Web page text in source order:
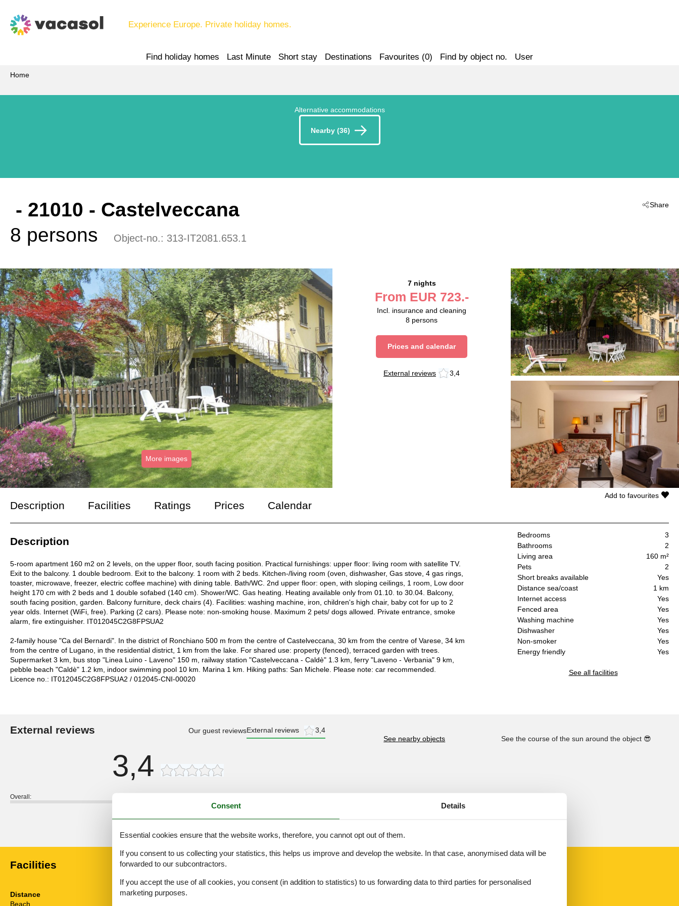
Experience Europe. Private holiday homes.
Find holiday homes Last Minute Short stay Destinations Favourites (0) Find by object no. User
Home
Alternative accommodations
Nearby (36)
Share
- 21010 - Castelveccana
8 persons
Object-no.: 313-IT2081.653.1
More images
7 nights
From EUR 723.-
Incl. insurance and cleaning
8 persons
Prices and calendar
External reviews 3,4
Description Facilities Ratings Prices Calendar
Bedrooms
3
Bathrooms
2
Living area
160 m²
Pets
2
Short breaks available
Yes
Distance sea/coast
1 km
Internet access
Yes
Fenced area
Yes
Washing machine
Yes
Dishwasher
Yes
Non-smoker
Yes
Energy friendly
Yes
See all facilities
Add to favourites
Description
5-room apartment 160 m2 on 2 levels, on the upper floor, south facing position. Practical furnishings: upper floor: living room with satellite TV.
Exit to the balcony. 1 double bedroom. Exit to the balcony. 1 room with 2 beds. Kitchen-/living room (oven, dishwasher, Gas stove, 4 gas rings,
toaster, microwave, freezer, electric coffee machine) with dining table. Bath/WC. 2nd upper floor: open, with sloping ceilings, 1 room, Low door
height 170 cm with 2 beds and 1 double sofabed (140 cm). Shower/WC. Gas heating. Heating available only from 01.10. to 30.04. Balcony,
south facing position, garden. Balcony furniture, deck chairs (4). Facilities: washing machine, iron, children's high chair, baby cot for up to 2
year olds. Internet (WiFi, free). Parking (2 cars). Please note: non-smoking house. Maximum 2 pets/ dogs allowed. Private entrance, smoke
alarm, fire extinguisher. IT012045C2G8FPSUA2
2-family house "Ca del Bernardi". In the district of Ronchiano 500 m from the centre of Castelveccana, 30 km from the centre of Varese, 34 km
from the centre of Lugano, in the residential district, 1 km from the lake. For shared use: property (fenced), terraced garden with trees.
Supermarket 3 km, bus stop "Linea Luino - Laveno" 150 m, railway station "Castelveccana - Caldè" 1.3 km, ferry "Laveno - Verbania" 9 km,
pebble beach "Caldè" 1.2 km, indoor swimming pool 10 km. Marina 1 km. Hiking paths: San Michele. Please note: car recommended.
Licence no.: IT012045C2G8FPSUA2 / 012045-CNI-00020
External reviews Our guest reviewsExternal reviews 3,4
3,4
Overall:
See nearby objects See the course of the sun around the object 😎
Facilities
Distance
Beach
House information
Consent Details
Essential cookies ensure that the website works, therefore, you cannot opt out of them.
If you consent to us collecting your statistics, this helps us improve and develop the website. In that case, anonymised data will be
forwarded to our subcontractors.
If you accept the use of all cookies, you consent (in addition to statistics) to us forwarding data to third parties for personalised
marketing purposes.